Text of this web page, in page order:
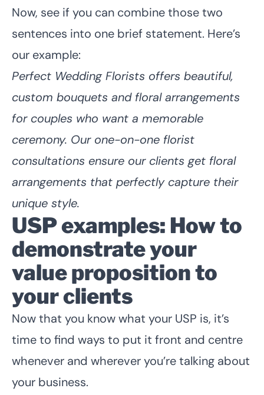
Now, see if you can combine those two
sentences into one brief statement. Here’s
our example:
Perfect Wedding Florists offers beautiful,
custom bouquets and floral arrangements
for couples who want a memorable
ceremony. Our one-on-one florist
consultations ensure our clients get floral
arrangements that perfectly capture their
unique style.
USP examples: How to
demonstrate your
value proposition to
your clients
Now that you know what your USP is, it’s
time to find ways to put it front and centre
whenever and wherever you’re talking about
your business.